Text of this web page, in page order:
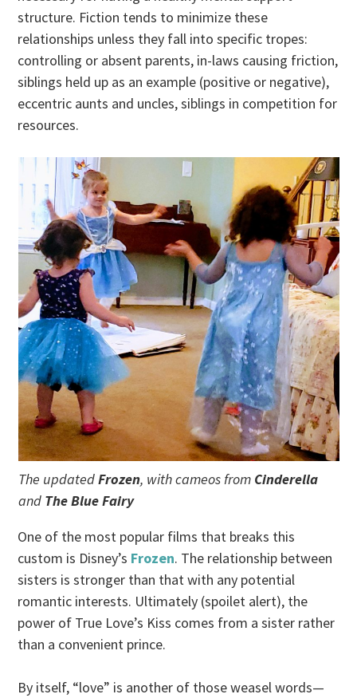
structure. Fiction tends to minimize these
relationships unless they fall into specific tropes:
controlling or absent parents, in-laws causing friction,
siblings held up as an example (positive or negative),
eccentric aunts and uncles, siblings in competition for
resources.
The updatedFrozen, with cameos from Cinderella
and The Blue Fairy
One of the most popular films that breaks this
custom is Disney’s Frozen. The relationship between
sisters is stronger than that with any potential
romantic interests. Ultimately (spoilet alert), the
power of True Love’s Kiss comes from a sister rather
than a convenient prince.
By itself, “love” is another of those weasel words—